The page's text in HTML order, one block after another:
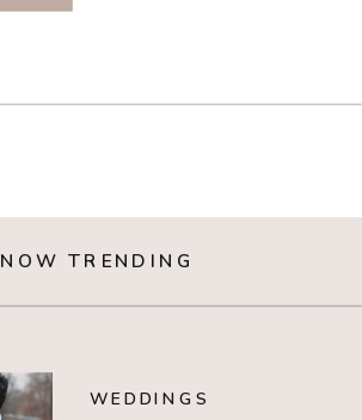
NOW TRENDING
WEDDINGS